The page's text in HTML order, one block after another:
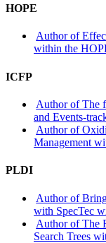
HOPE
Author of
within the
ICFP
Author of The
and Events-
Author of
Management
PLDI
Author of
with SpecTec
Author of The
Search Trees